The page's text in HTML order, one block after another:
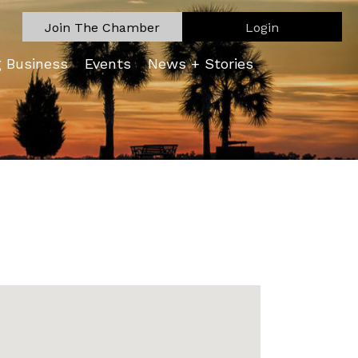
Join The Chamber Login
Business Events News + Stories